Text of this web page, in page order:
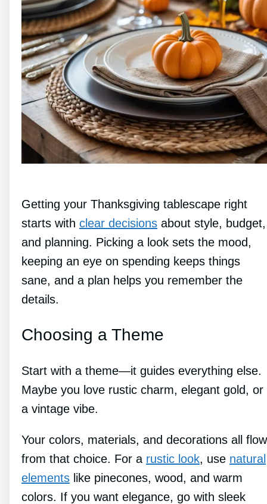
Getting your Thanksgiving tablescape right
starts with clear decisions about style, budget,
and planning. Picking a look sets the mood,
keeping an eye on spending keeps things
sane, and a plan helps you remember the
details.
Choosing a Theme
Start with a theme—it guides everything else.
Maybe you love rustic charm, elegant gold, or
a vintage vibe.
Your colors, materials, and decorations all flow
from that choice. For a rustic look, use natural
elements like pinecones, wood, and warm
colors. If you want elegance, go with sleek